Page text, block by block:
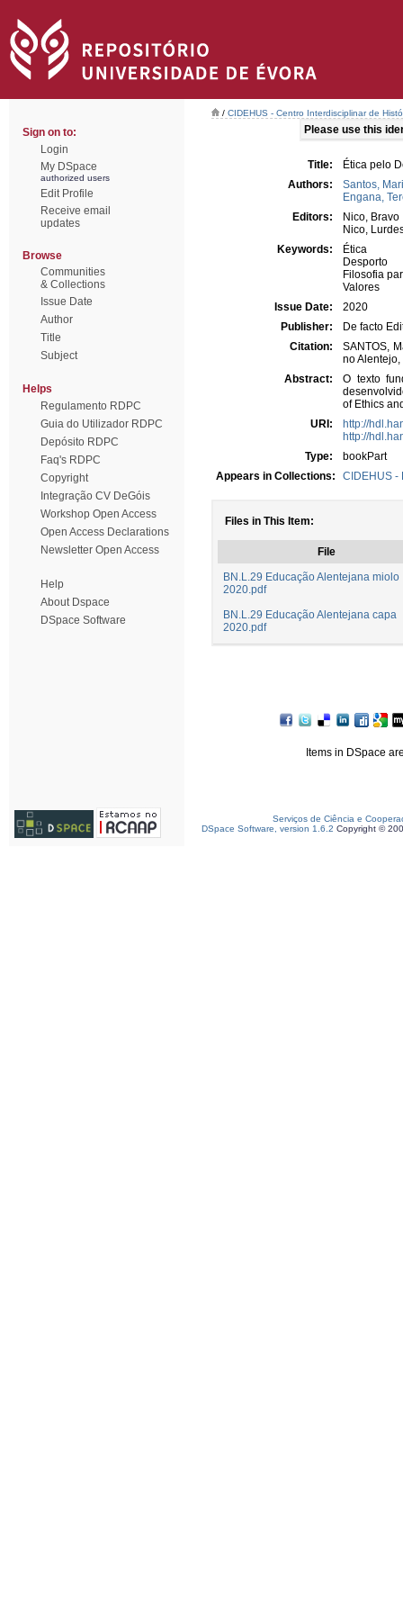
Sign on to:
Login
My DSpace
authorized users
Edit Profile
Receive email
updates
Browse
Communities
& Collections
Issue Date
Author
Title
Subject
Helps
Regulamento RDPC
Guia do Utilizador RDPC
Depósito RDPC
Faq's RDPC
Copyright
Integração CV DeGóis
Workshop Open Access
Open Access Declarations
Newsletter Open Access
Help
About Dspace
DSpace Software
/ CIDEHUS - Centro Interdisciplinar de
Please use this
Title:
Ética pelo
Authors:
Santos,
Engana,
Editors:
Nico, Bravo
Nico,
Keywords:
Ética
Desporto
Filosofia
Valores
Issue Date:
2020
Publisher:
De facto
Citation:
SANTOS,
no
Abstract:
O texto
of Ethics
URI:
http://
http://
Type:
bookPart
Appears in Collections:
CIDEHUS -
Files in This Item:
File
BN.L.29 Educação Alentejana miolo
2020.pdf
BN.L.29 Educação Alentejana capa
2020.pdf
Items in DSpace
Serviços de Ciência e
DSpace Software, version 1.6.2 Copyright ©